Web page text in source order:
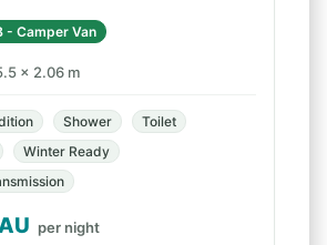
- Camper Van
× 2.06 m
Shower
Toilet
Winter Ready
per night